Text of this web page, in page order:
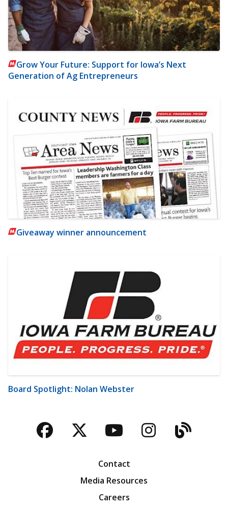
Grow Your Future: Support for Iowa’s Next
Generation of Ag Entrepreneurs
Giveaway winner announcement
Board Spotlight: Nolan Webster
Facebook
TwitterYouTubeBlog
Contact
Media Resources
Careers